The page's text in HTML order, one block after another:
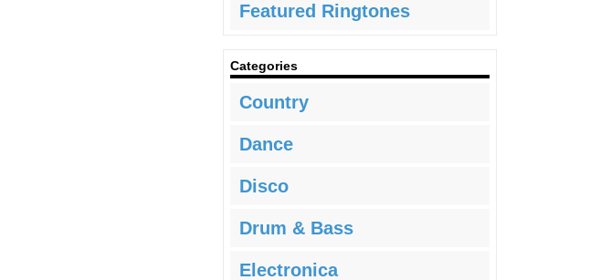
Featured Ringtones
Categories
Country
Dance
Disco
Drum & Bass
Electronica